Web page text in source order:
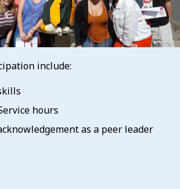
include:
hours
as a peer leader